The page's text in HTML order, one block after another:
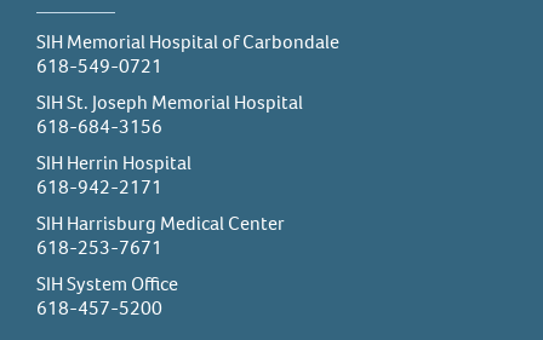
SIH Memorial Hospital of Carbondale
618-549-0721
SIH St. Joseph Memorial Hospital
618-684-3156
SIH Herrin Hospital
618-942-2171
SIH Harrisburg Medical Center
618-253-7671
SIH System Office
618-457-5200